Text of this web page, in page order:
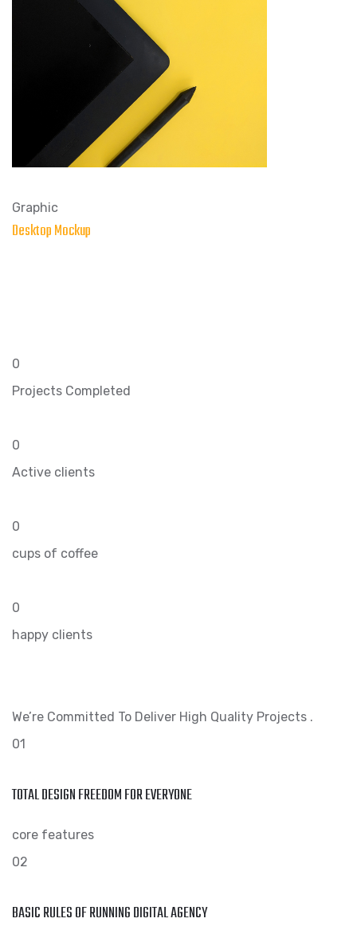
Graphic
Desktop Mockup
0
Projects Completed
0
Active clients
0
cups of coffee
0
happy clients
We’re Committed To Deliver High Quality Projects .
01
TOTAL DESIGN FREEDOM FOR EVERYONE
core features
02
BASIC RULES OF RUNNING DIGITAL AGENCY